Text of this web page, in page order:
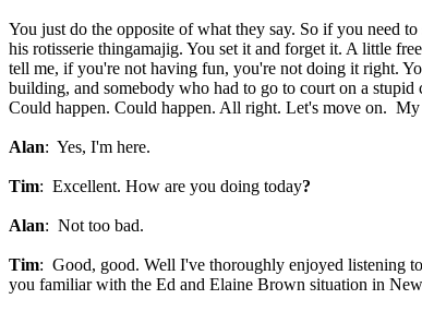
You just do the opposite of what they say. So if you need
his rotisserie thingamajig. You set it and forget it. A little
tell me, if you're not having fun, you're not doing it right.
building, and somebody who had to go to court on a
Could happen. Could happen. All right. Let's move on.
Alan: Yes, I'm here.
Tim: Excellent. How are you doing today?
Alan: Not too bad.
Tim: Good, good. Well I've thoroughly enjoyed listening
you familiar with the Ed and Elaine Brown situation in